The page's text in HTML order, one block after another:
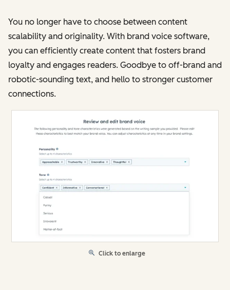
You no longer have to choose between content
scalability and originality. With brand voice software,
you can efficiently create content that fosters brand
loyalty and engages readers. Goodbye to off-brand and
robotic-sounding text, and hello to stronger customer
connections​​.
Click to enlarge